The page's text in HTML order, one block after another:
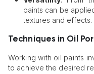
paints can be
textures and effects.
Techniques in Oil
Working with oil paints
to achieve the desired